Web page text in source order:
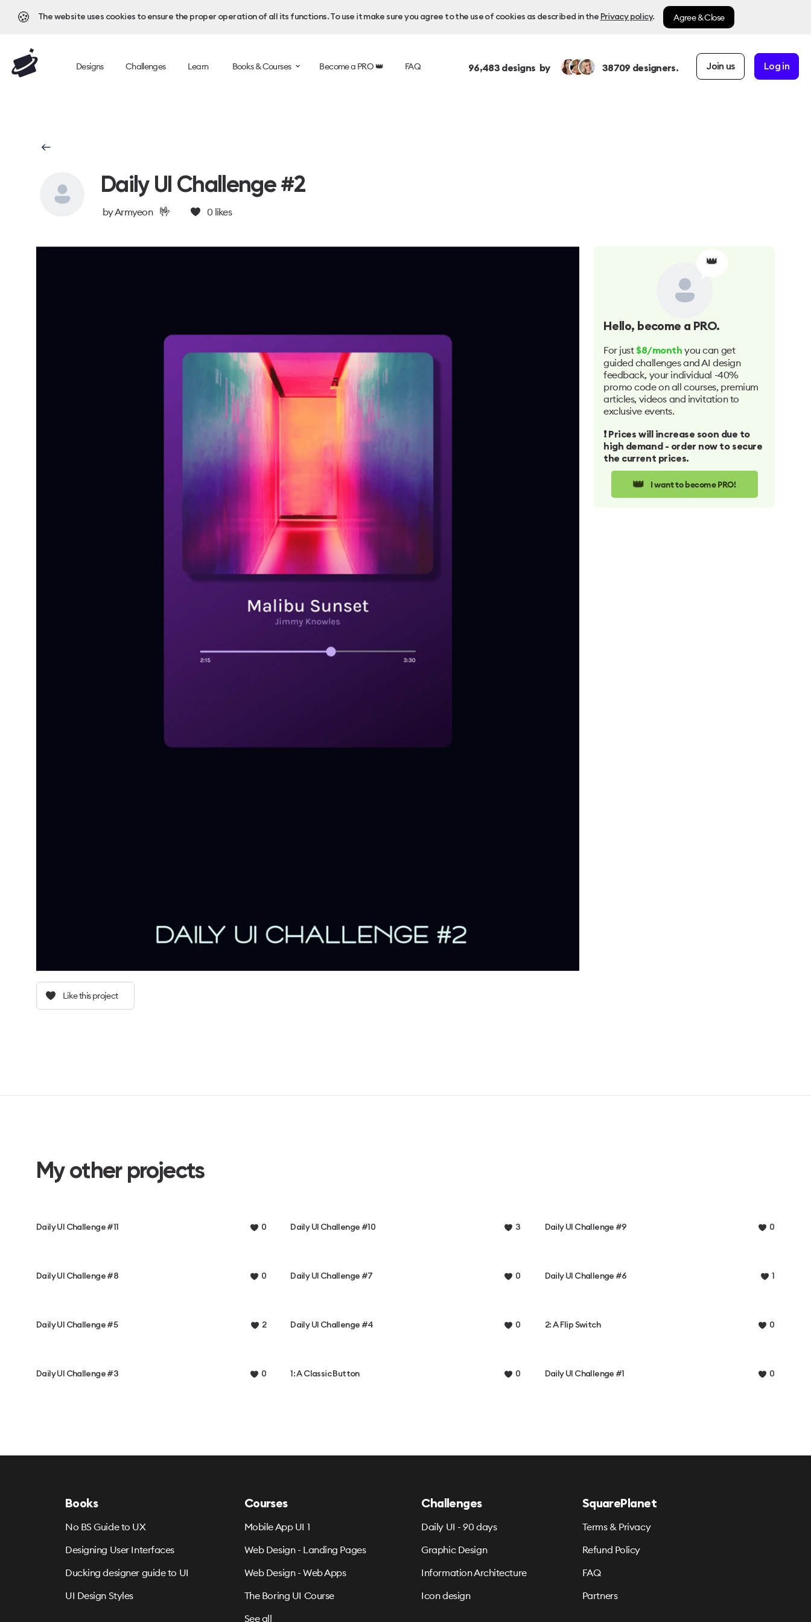
🍪 The website uses cookies to ensure the proper operation of all its functions. To use it make sure you agree to the use of cookies as described in the Privacy policy. Agree & Close
Designs Challenges Learn Books & Courses Become a PRO 👑 FAQ 96,483designs by 38709 designers. Join us Log in
Daily UI Challenge #2
byArmyeon 🤟 0 likes
Like this project
👑
Hello, become a PRO.
For just $8/month you can get
guided challenges and AI design
feedback, your individual -40%
promo code on all courses, premium
articles, videos and invitation to
exclusive events.
❗️ Prices will increase soon due to
high demand - order now to secure
the current prices.
👑 I want to become PRO!
My other projects
Daily UI Challenge #11 0 Daily UI Challenge #10 3 Daily UI Challenge #9 0
Daily UI Challenge #8 0 Daily UI Challenge #7 0 Daily UI Challenge #6 1
Daily UI Challenge #5 2 Daily UI Challenge #4 0 2: A Flip Switch 0
Daily UI Challenge #3 0 1: A Classic Button 0 Daily UI Challenge #1 0
Books
No BS Guide to UX
Designing User Interfaces
Ducking designer guide to UI
UI Design Styles
Courses
Mobile App UI 1
Web Design - Landing Pages
Web Design - Web Apps
The Boring UI Course
See all
Challenges
Daily UI - 90 days
Graphic Design
Information Architecture
Icon design
SquarePlanet
Terms & Privacy
Refund Policy
FAQ
Partners